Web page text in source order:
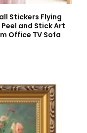
Stickers Flying
and Stick Art
Office TV Sofa